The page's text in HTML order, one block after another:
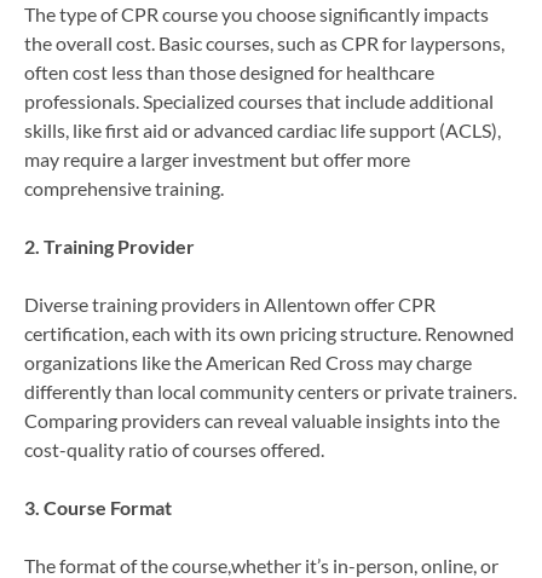
The type of CPR course you choose significantly impacts
the overall cost. Basic courses, such as CPR for laypersons,
often cost less than those designed for healthcare
professionals. Specialized courses that include additional
skills, like first aid or advanced cardiac life support (ACLS),
may require a larger investment but offer more
comprehensive training.
2. Training Provider
Diverse training providers in Allentown offer CPR
certification, each with its own pricing structure. Renowned
organizations like the American Red Cross may charge
differently than local community centers or private trainers.
Comparing providers can reveal valuable insights into the
cost-quality ratio of courses offered.
3. Course Format
The format of the course,whether it’s in-person, online, or